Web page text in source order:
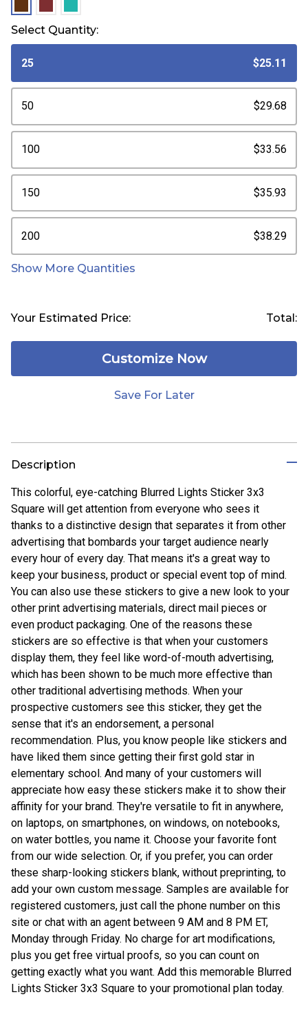
Select Quantity:
25 $25.11
50 $29.68
100 $33.56
150 $35.93
200 $38.29
Show More Quantities
Your Estimated Price: Total:
Customize Now
Save For Later
Description
This colorful, eye-catching Blurred Lights Sticker 3x3
Square will get attention from everyone who sees it
thanks to a distinctive design that separates it from other
advertising that bombards your target audience nearly
every hour of every day. That means it's a great way to
keep your business, product or special event top of mind.
You can also use these stickers to give a new look to your
other print advertising materials, direct mail pieces or
even product packaging. One of the reasons these
stickers are so effective is that when your customers
display them, they feel like word-of-mouth advertising,
which has been shown to be much more effective than
other traditional advertising methods. When your
prospective customers see this sticker, they get the
sense that it's an endorsement, a personal
recommendation. Plus, you know people like stickers and
have liked them since getting their first gold star in
elementary school. And many of your customers will
appreciate how easy these stickers make it to show their
affinity for your brand. They're versatile to fit in anywhere,
on laptops, on smartphones, on windows, on notebooks,
on water bottles, you name it. Choose your favorite font
from our wide selection. Or, if you prefer, you can order
these sharp-looking stickers blank, without preprinting, to
add your own custom message. Samples are available for
registered customers, just call the phone number on this
site or chat with an agent between 9 AM and 8 PM ET,
Monday through Friday. No charge for art modifications,
plus you get free virtual proofs, so you can count on
getting exactly what you want. Add this memorable Blurred
Lights Sticker 3x3 Square to your promotional plan today.